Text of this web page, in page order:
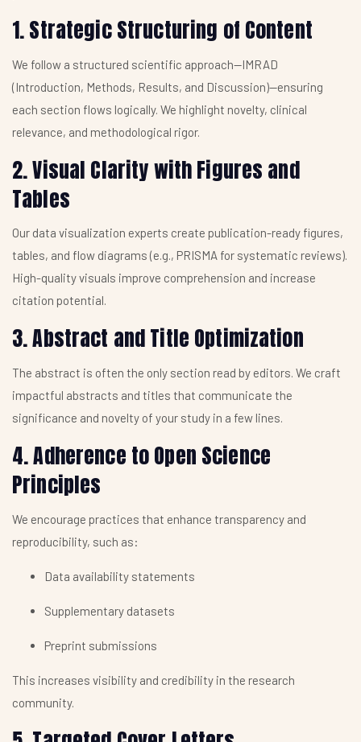
1. Strategic Structuring of Content
We follow a structured scientific approach—IMRAD
(Introduction, Methods, Results, and Discussion)—ensuring
each section flows logically. We highlight novelty, clinical
relevance, and methodological rigor.
2. Visual Clarity with Figures and
Tables
Our data visualization experts create publication-ready figures,
tables, and flow diagrams (e.g., PRISMA for systematic reviews).
High-quality visuals improve comprehension and increase
citation potential.
3. Abstract and Title Optimization
The abstract is often the only section read by editors. We craft
impactful abstracts and titles that communicate the
significance and novelty of your study in a few lines.
4. Adherence to Open Science
Principles
We encourage practices that enhance transparency and
reproducibility, such as:
Data availability statements
Supplementary datasets
Preprint submissions
This increases visibility and credibility in the research
community.